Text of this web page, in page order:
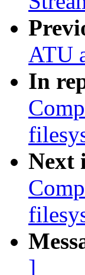
ATU
In
Next
]